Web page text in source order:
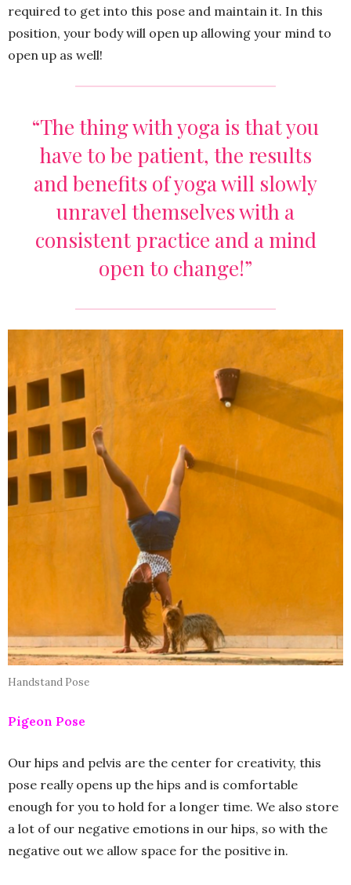
required to get into this pose and maintain it. In this
position, your body will open up allowing your mind to
open up as well!
“The thing with yoga is that you
have to be patient, the results
and benefits of yoga will slowly
unravel themselves with a
consistent practice and a mind
open to change!”
Handstand Pose
Pigeon Pose
Our hips and pelvis are the center for creativity, this
pose really opens up the hips and is comfortable
enough for you to hold for a longer time. We also store
a lot of our negative emotions in our hips, so with the
negative out we allow space for the positive in.